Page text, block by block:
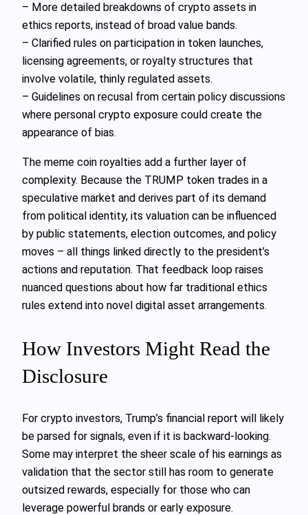
– More detailed breakdowns of crypto assets in
ethics reports, instead of broad value bands.
– Clarified rules on participation in token launches,
licensing agreements, or royalty structures that
involve volatile, thinly regulated assets.
– Guidelines on recusal from certain policy discussions
where personal crypto exposure could create the
appearance of bias.
The meme coin royalties add a further layer of
complexity. Because the TRUMP token trades in a
speculative market and derives part of its demand
from political identity, its valuation can be influenced
by public statements, election outcomes, and policy
moves – all things linked directly to the president’s
actions and reputation. That feedback loop raises
nuanced questions about how far traditional ethics
rules extend into novel digital asset arrangements.
How Investors Might Read the
Disclosure
For crypto investors, Trump’s financial report will likely
be parsed for signals, even if it is backward-looking.
Some may interpret the sheer scale of his earnings as
validation that the sector still has room to generate
outsized rewards, especially for those who can
leverage powerful brands or early exposure.